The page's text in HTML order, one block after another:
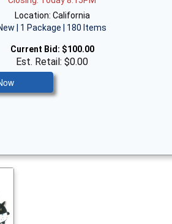
Location: California
| 1 Package | 180 Items
Current Bid: $100.00
Est. Retail: $0.00